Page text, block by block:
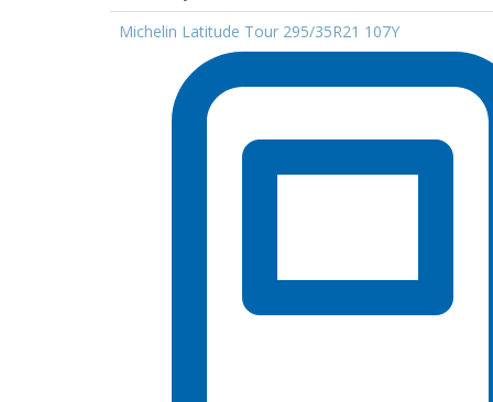
Michelin Latitude Tour 295/35R21 107Y